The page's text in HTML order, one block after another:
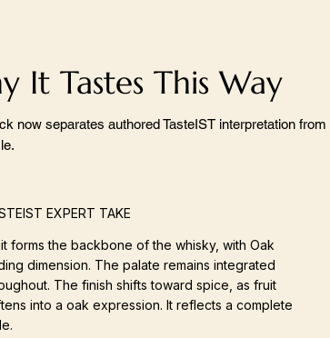
It Tastes This Way
now separates authored TasteIST interpretation
EXPERT TAKE
forms the backbone of the whisky, with Oak
dimension. The palate remains integrated
The finish shifts toward spice, as fruit
into a oak expression. It reflects a complete